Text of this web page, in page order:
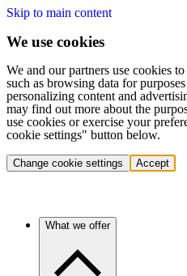
Skip to main content
We use cookies
We and our partners use cookies
such as browsing data for
personalizing content and
may find out more about the
use cookies or exercise your
cookie settings" button below.
Change cookie settings Accept
What we offer